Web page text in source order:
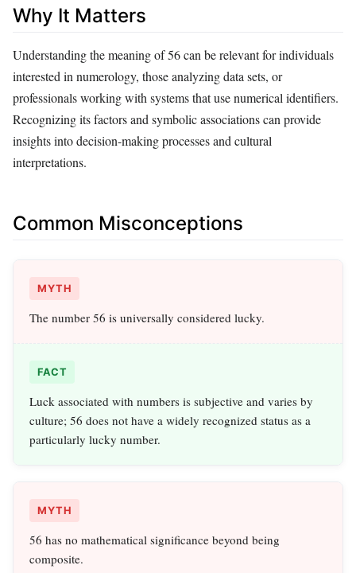
Why It Matters
Understanding the meaning of 56 can be relevant for individuals
interested in numerology, those analyzing data sets, or
professionals working with systems that use numerical identifiers.
Recognizing its factors and symbolic associations can provide
insights into decision-making processes and cultural
interpretations.
Common Misconceptions
MYTH
The number 56 is universally considered lucky.
FACT
Luck associated with numbers is subjective and varies by
culture; 56 does not have a widely recognized status as a
particularly lucky number.
MYTH
56 has no mathematical significance beyond being
composite.